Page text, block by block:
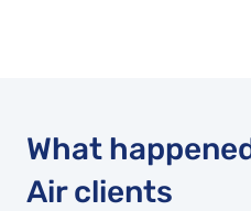
What
Air clients